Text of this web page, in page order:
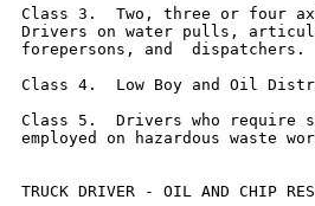
Class 3.  Two, three or four
Drivers on water pulls,
forepersons, and
Class 4.  Low Boy and Oil
Class 5.  Drivers who require
employed on hazardous waste
TRUCK DRIVER - OIL AND CHIP